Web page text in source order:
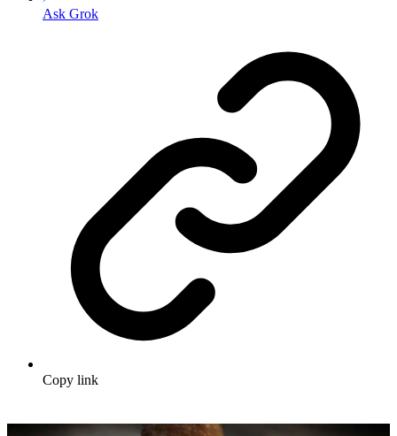
Ask Grok
Copy link